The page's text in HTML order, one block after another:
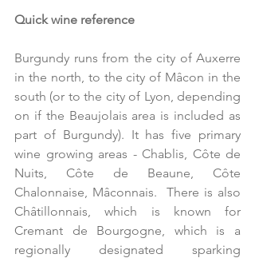
Quick wine reference
Burgundy runs from the city of Auxerre
in the north, to the city of Mâcon in the
south (or to the city of Lyon, depending
on if the Beaujolais area is included as
part of Burgundy). It has five primary
wine growing areas - Chablis, Côte de
Nuits, Côte de Beaune, Côte
Chalonnaise, Mâconnais.  There is also
Châtillonnais, which is known for
Cremant de Bourgogne, which is a
regionally designated sparking